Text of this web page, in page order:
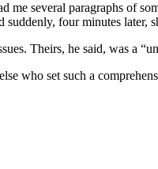
me several paragraphs of
four minutes later,
Theirs, he said, was a
who set such a